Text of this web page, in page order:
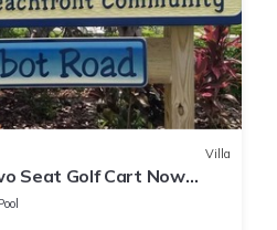
Villa
Seat Golf Cart Now
!